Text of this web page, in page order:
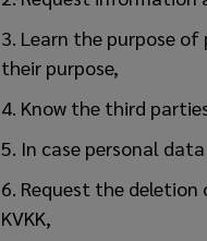
3. Learn the purpose
their purpose,
4. Know the third
5. In case personal
6. Request the
KVKK,